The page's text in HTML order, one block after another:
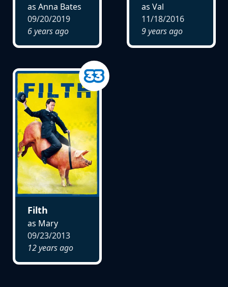
as Anna Bates
09/20/2019
6 years ago
as Val
11/18/2016
9 years ago
Filth
as Mary
09/23/2013
12 years ago